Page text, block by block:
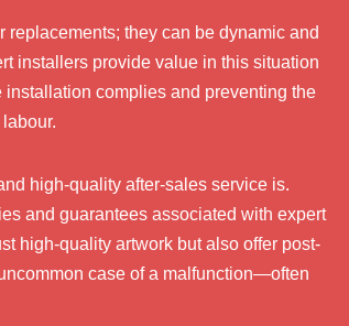
they can be dynamic and
installers provide value in this situation
complies and preventing the
high-quality after-sales service is.
and guarantees associated with expert
high-quality artwork but also offer post-
case of a malfunction—often